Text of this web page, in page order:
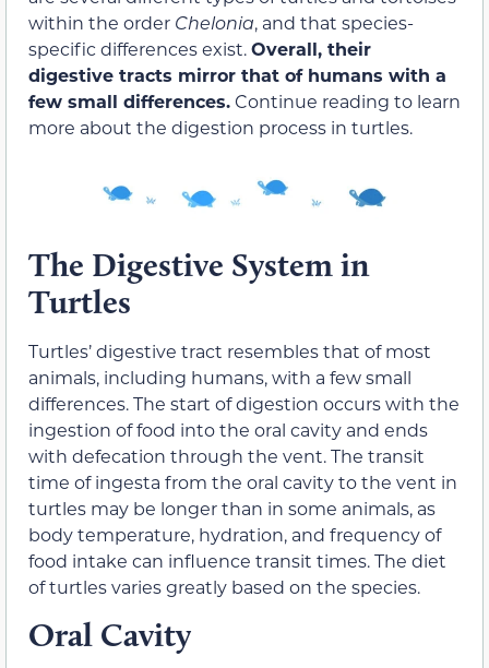
within the order Chelonia, and that species-
specific differences exist.Overall, their
digestive tracts mirror that of humans with a
few small differences.Continue reading to learn
more about the digestion process in turtles.
The Digestive System in
Turtles
Turtles’ digestive tract resembles that of most
animals, including humans, with a few small
differences. The start of digestion occurs with the
ingestion of food into the oral cavity and ends
with defecation through the vent. The transit
time of ingesta from the oral cavity to the vent in
turtles may be longer than in some animals, as
body temperature, hydration, and frequency of
food intake can influence transit times. The diet
of turtles varies greatly based on the species.
Oral Cavity